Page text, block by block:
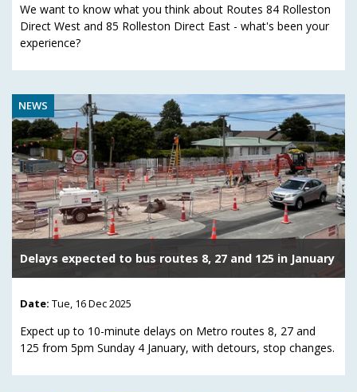
We want to know what you think about Routes 84 Rolleston
Direct West and 85 Rolleston Direct East - what's been your
experience?
NEWS
Delays expected to bus routes 8, 27 and 125 in January
Date: Tue, 16 Dec 2025
Expect up to 10-minute delays on Metro routes 8, 27 and
125 from 5pm Sunday 4 January, with detours, stop changes.